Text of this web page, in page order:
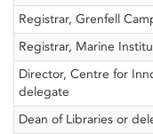
Registrar, Grenfell
Registrar, Marine
Director, Centre for
delegate
Dean of Libraries or